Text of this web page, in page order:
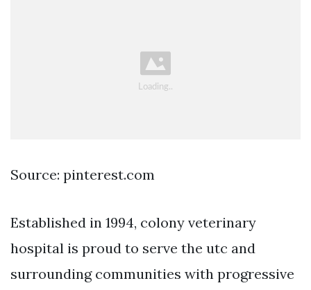
Source: pinterest.com
Established in 1994, colony veterinary
hospital is proud to serve the utc and
surrounding communities with progressive